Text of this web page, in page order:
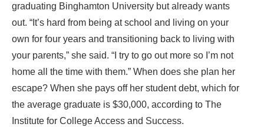
graduating Binghamton University but already wants
out. “It’s hard from being at school and living on your
own for four years and transitioning back to living with
your parents,” she said. “I try to go out more so I’m not
home all the time with them.” When does she plan her
escape? When she pays off her student debt, which for
the average graduate is $30,000, according to The
Institute for College Access and Success.